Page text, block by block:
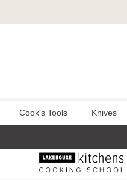
Cook's Tools Knives